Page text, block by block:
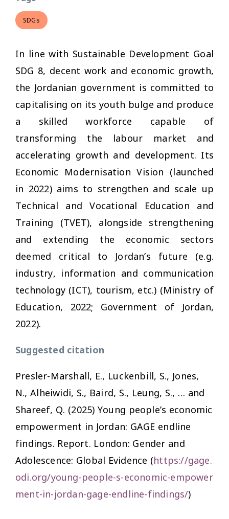
SDGs
In line with Sustainable Development Goal
SDG 8, decent work and economic growth,
the Jordanian government is committed to
capitalising on its youth bulge and produce
a skilled workforce capable of
transforming the labour market and
accelerating growth and development. Its
Economic Modernisation Vision (launched
in 2022) aims to strengthen and scale up
Technical and Vocational Education and
Training (TVET), alongside strengthening
and extending the economic sectors
deemed critical to Jordan’s future (e.g.
industry, information and communication
technology (ICT), tourism, etc.) (Ministry of
Education, 2022; Government of Jordan,
2022).
Suggested citation
Presler-Marshall, E., Luckenbill, S., Jones,
N., Alheiwidi, S., Baird, S., Leung, S., … and
Shareef, Q. (2025) Young people’s economic
empowerment in Jordan: GAGE endline
findings. Report. London: Gender and
Adolescence: Global Evidence (https://gage.
odi.org/young-people-s-economic-empower
ment-in-jordan-gage-endline-findings/)